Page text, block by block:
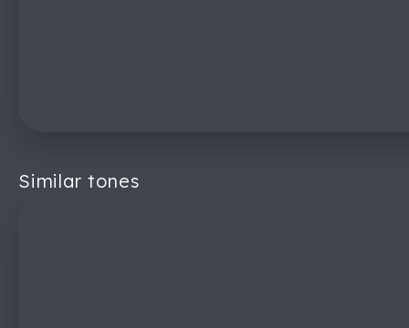
Similar tones